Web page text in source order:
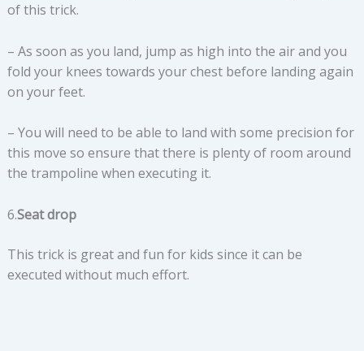
of this trick.
– As soon as you land, jump as high into the air and you
fold your knees towards your chest before landing again
on your feet.
– You will need to be able to land with some precision for
this move so ensure that there is plenty of room around
the trampoline when executing it.
6.Seat drop
This trick is great and fun for kids since it can be
executed without much effort.